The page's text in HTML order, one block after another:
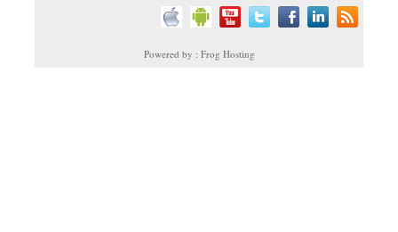
Powered by : Frog Hosting